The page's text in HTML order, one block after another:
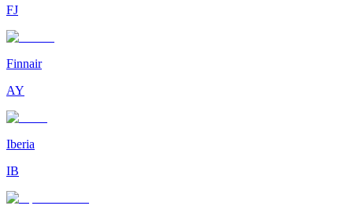
FJ
Finnair
AY
Iberia
IB